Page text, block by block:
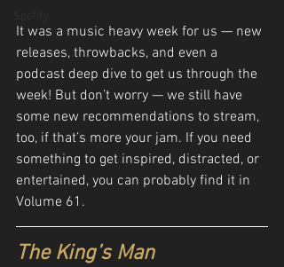
It was a music heavy week for us — new
releases, throwbacks, and even a
podcast deep dive to get us through the
week! But don’t worry — we still have
some new recommendations to stream,
too, if that’s more your jam. If you need
something to get inspired, distracted, or
entertained, you can probably find it in
Volume 61.
The King’s Man